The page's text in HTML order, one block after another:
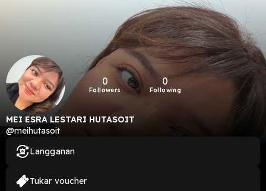
0
Followers
0
Following
MEI ESRA LESTARI HUTASOIT
@meihutasoit
Langganan
Tukar voucher